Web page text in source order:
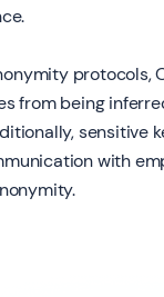
protocols,
from being
sensitive
with